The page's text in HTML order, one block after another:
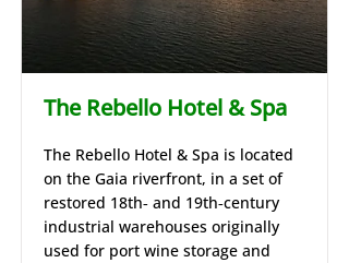
The Rebello Hotel & Spa
The Rebello Hotel & Spa is located
on the Gaia riverfront, in a set of
restored 18th‑ and 19th‑century
industrial warehouses originally
used for port wine storage and